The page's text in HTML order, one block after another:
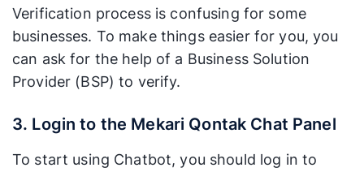
Verification process is confusing for some
businesses. To make things easier for you, you
can ask for the help of a Business Solution
Provider (BSP) to verify.
3. Login to the Mekari Qontak Chat Panel
To start using Chatbot, you should log in to